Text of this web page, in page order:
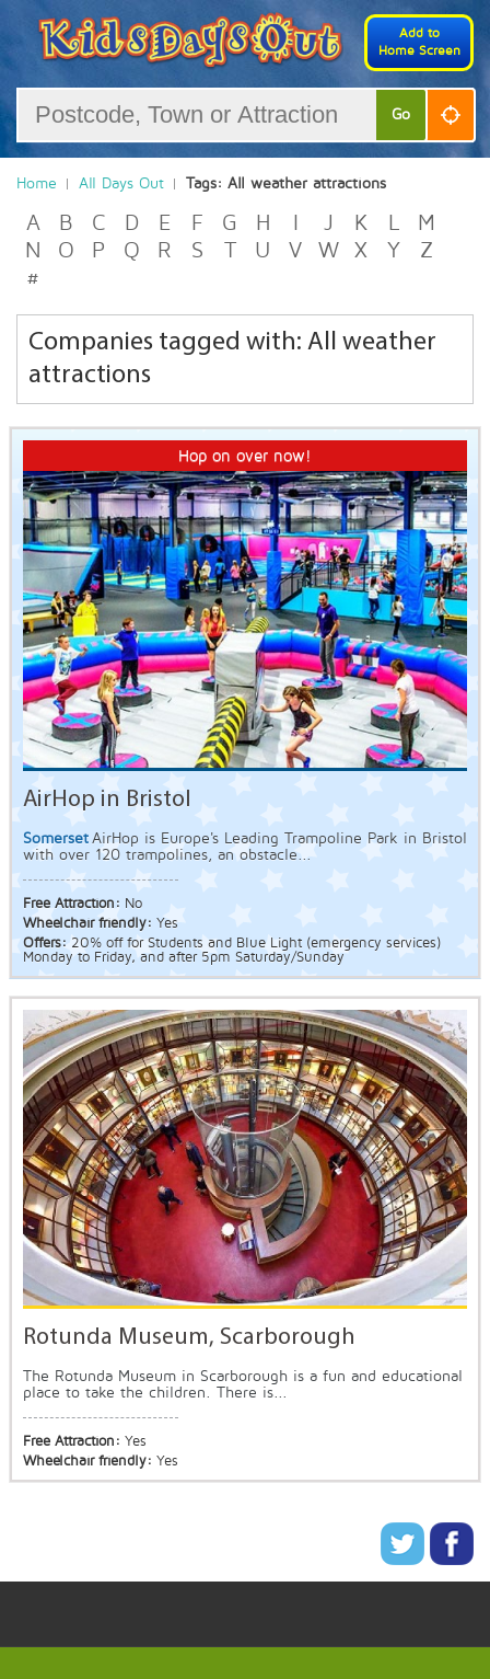
Add to
Home Screen
Go
Home All Days Out Tags: All weather attractions
A B C D E F G H J K L
M
N
O P Q R S T U V W X Y
Z
#
Companies tagged with: All weather
attractions
Hop on over now!
AirHop in Bristol
Somerset AirHop is Europe's Leading Trampoline Park in Bristol
with over 120 trampolines, an obstacle...
Free Attraction: No
Wheelchair friendly: Yes
Offers: 20% off for Students and Blue Light (emergency services)
Monday to Friday, and after 5pm Saturday/Sunday
Rotunda Museum, Scarborough
The Rotunda Museum in Scarborough is a fun and educational
place to take the children. There is...
Free Attraction: Yes
Wheelchair friendly: Yes